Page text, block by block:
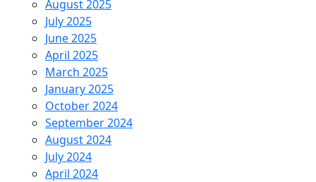
August 2025
July 2025
June 2025
April 2025
March 2025
January 2025
October 2024
September 2024
August 2024
July 2024
April 2024